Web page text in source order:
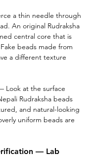
a thin needle through
An original Rudraksha
central core that is
beads made from
a different texture
Look at the surface
Rudraksha beads
and natural-looking
uniform beads are
— Lab